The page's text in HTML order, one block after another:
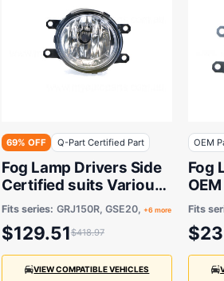
69% OFF Q-Part Certified Part
Fog Lamp Drivers Side
Certified suits Various
Lexus & Toyota Models
Fits series: GRJ150R, GSE20, +6 more
$129.51$418.97
VIEW COMPATIBLE VEHICLES
OEM
Fog
Fits